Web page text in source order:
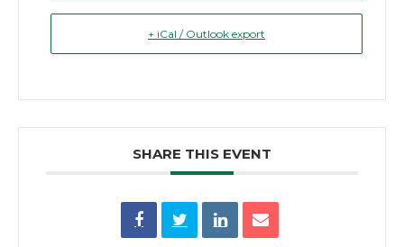
+ iCal / Outlook export
SHARE THIS EVENT